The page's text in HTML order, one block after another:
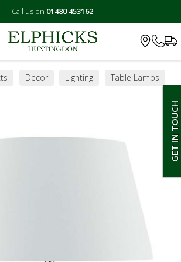
Call us on 01480 453162
GET IN TOUCH
Decor Lighting Table Lamps